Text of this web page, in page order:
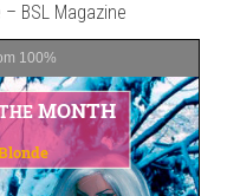
BSL Magazine
100%